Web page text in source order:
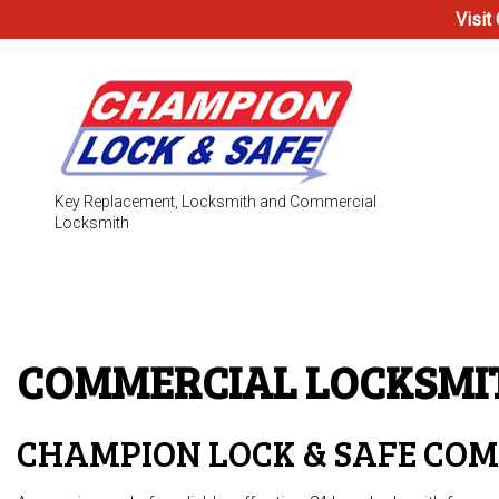
Visit
Key Replacement, Locksmith and Commercial
Locksmith
Locks
Safe &
24-Hour
COMMERCIAL
CHAMPION LOCK & SAFE